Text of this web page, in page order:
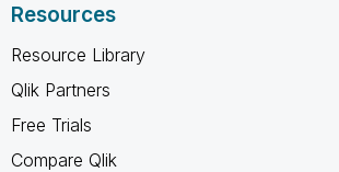
Resources
Resource Library
Qlik Partners
Free Trials
Compare Qlik